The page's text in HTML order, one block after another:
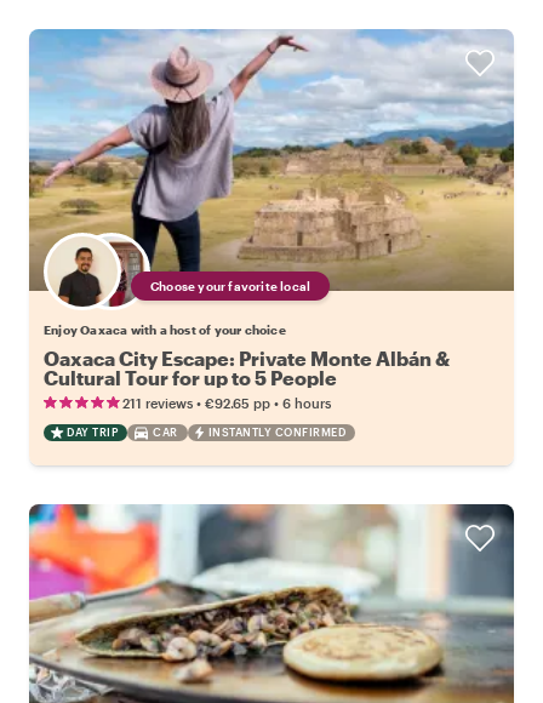
Choose your favorite local
Enjoy Oaxaca with a host of your choice
Oaxaca City Escape: Private Monte Albán &
Cultural Tour for up to 5 People
211 reviews • €92.65 pp • 6 hours
DAY TRIP CAR INSTANTLY CONFIRMED